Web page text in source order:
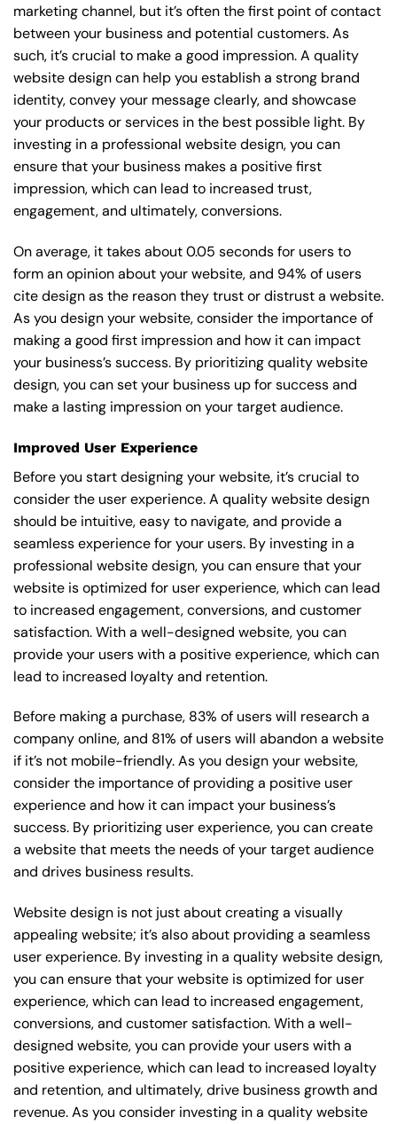
marketing channel, but it’s often the first point of contact
between your business and potential customers. As
such, it’s crucial to make a good impression. A quality
website design can help you establish a strong brand
identity, convey your message clearly, and showcase
your products or services in the best possible light. By
investing in a professional website design, you can
ensure that your business makes a positive first
impression, which can lead to increased trust,
engagement, and ultimately, conversions.
On average, it takes about 0.05 seconds for users to
form an opinion about your website, and 94% of users
cite design as the reason they trust or distrust a website.
As you design your website, consider the importance of
making a good first impression and how it can impact
your business’s success. By prioritizing quality website
design, you can set your business up for success and
make a lasting impression on your target audience.
Improved User Experience
Before you start designing your website, it’s crucial to
consider the user experience. A quality website design
should be intuitive, easy to navigate, and provide a
seamless experience for your users. By investing in a
professional website design, you can ensure that your
website is optimized for user experience, which can lead
to increased engagement, conversions, and customer
satisfaction. With a well-designed website, you can
provide your users with a positive experience, which can
lead to increased loyalty and retention.
Before making a purchase, 83% of users will research a
company online, and 81% of users will abandon a website
if it’s not mobile-friendly. As you design your website,
consider the importance of providing a positive user
experience and how it can impact your business’s
success. By prioritizing user experience, you can create
a website that meets the needs of your target audience
and drives business results.
Website design is not just about creating a visually
appealing website; it’s also about providing a seamless
user experience. By investing in a quality website design,
you can ensure that your website is optimized for user
experience, which can lead to increased engagement,
conversions, and customer satisfaction. With a well-
designed website, you can provide your users with a
positive experience, which can lead to increased loyalty
and retention, and ultimately, drive business growth and
revenue. As you consider investing in a quality website